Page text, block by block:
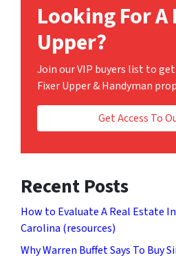
Looking For A
Upper?
Join our VIP buyers list to
Fixer Upper & Handyman
Get Access To
Recent Posts
How to Evaluate A Real Estate
Carolina (resources)
Why Warren Buffet Says To Buy